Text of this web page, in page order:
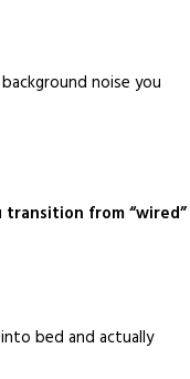
noise you
transition from “wired”
bed and actually